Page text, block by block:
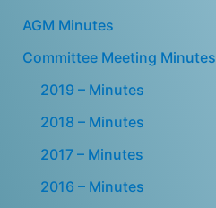
AGM Minutes
Committee Meeting Minutes
2019 – Minutes
2018 – Minutes
2017 – Minutes
2016 – Minutes